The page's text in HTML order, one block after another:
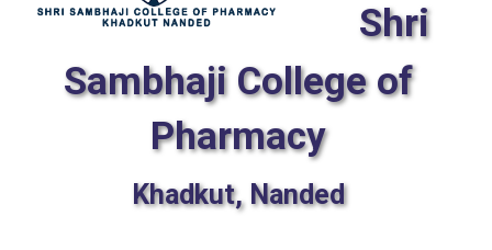
Shri
Sambhaji College of
Pharmacy
Khadkut, Nanded